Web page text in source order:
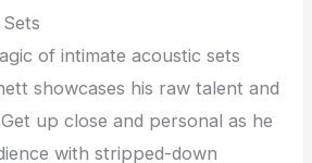
of intimate acoustic sets
showcases his raw talent and
up close and personal as he
with stripped-down